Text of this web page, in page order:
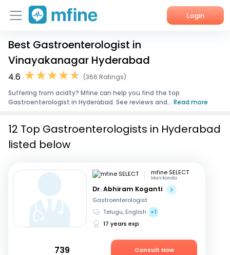
Login
Home
Services
About Us
Best Gastroenterologist in
Vinayakanagar Hyderabad
4.6
(366 Ratings)
Suffering from acidty? Mfine can help you find the top
Gastroenterologist in Hyderabad. See reviews and... Read more
12 Top Gastroenterologists in Hyderabad
listed below
mfine SELECT
Manikonda
Dr. Abhiram Koganti
Gastroenterologist
Telugu, English
+1
17 years exp
739 Consult Now